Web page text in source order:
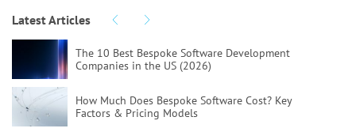
Latest Articles
The 10 Best Bespoke Software Development
Companies in the US (2026)
How Much Does Bespoke Software Cost? Key
Factors & Pricing Models